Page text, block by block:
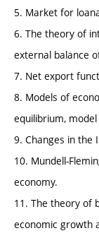
5. Market for
6. The theory of
external balance
7. Net export
8. Models of
equilibrium,
9. Changes in the
10. Mundell-
economy.
11. The theory of
economic growth